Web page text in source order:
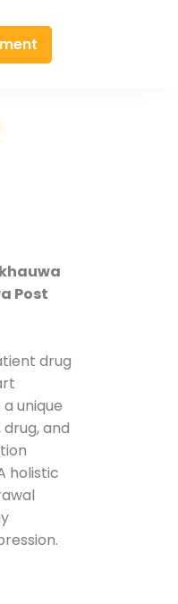
Post
drug
unique
and
holistic